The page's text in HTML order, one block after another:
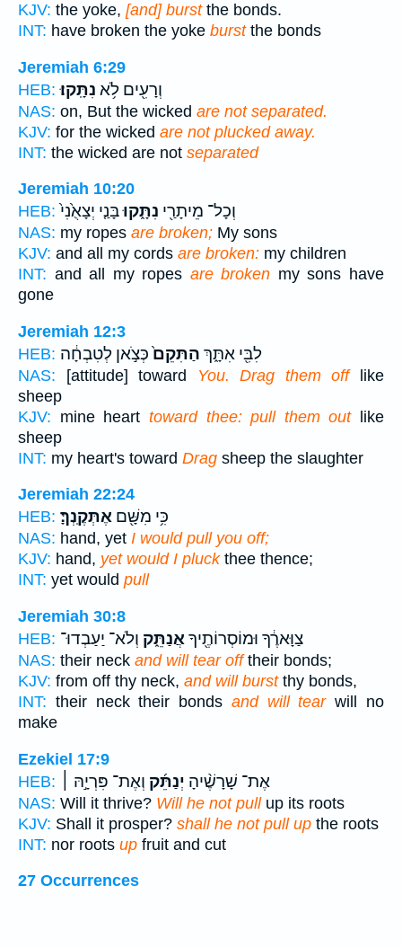
KJV: the yoke, [and] burstthe bonds.
INT: have broken the yoke burstthe bonds
Jeremiah 6:29
HEB:
וְרָעִ֖ים לֹ֥א נִתָּֽקוּ׃
NAS: on, But the wicked are not separated.
KJV: for the wicked are not plucked away.
INT: the wicked are not separated
Jeremiah 10:20
HEB:
וְכָל־ מֵיתָרַ֖י נִתָּ֑קוּבָּנַ֤י יְצָאֻ֙נִי֙
NAS: my ropes are broken; My sons
KJV: and all my cords are broken: my children
INT: and all my ropes are broken my sons have
gone
Jeremiah 12:3
HEB:
לִבִּ֖י אִתָּ֑ךְ הַתִּקֵם֙כְּצֹ֣אן לְטִבְחָ֔ה
NAS: [attitude] toward You. Drag them offlike
sheep
KJV: mine heart toward thee: pull them outlike
sheep
INT: my heart's toward Drag sheep the slaughter
Jeremiah 22:24
HEB:
כִּ֥י מִשָּׁ֖ם אֶתְּקֶֽנְךָּ׃
NAS: hand, yet I would pull you off;
KJV: hand, yet would I pluckthee thence;
INT: yet would pull
Jeremiah 30:8
HEB:
צַוָּארֶ֔ךָ וּמוֹסְרוֹתֶ֖יךָאֲנַתֵּ֑ק וְלֹא־ יַעַבְדוּ־
NAS: their neck and will tear offtheir bonds;
KJV: from off thy neck, and will burstthy bonds,
INT: their neck their bonds and will tearwill no
make
Ezekiel 17:9
HEB:
אֶת־ שָׁרָשֶׁ֨יהָ יְנַתֵּ֜ק וְאֶת־ פִּרְיָ֣הּ ׀
NAS: Will it thrive? Will he not pullup its roots
KJV: Shall it prosper? shall he not pull up the roots
INT: nor roots up fruit and cut
27 Occurrences